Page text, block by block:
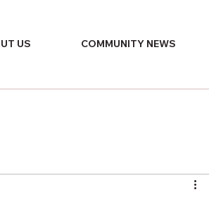
US COMMUNITY NEWS